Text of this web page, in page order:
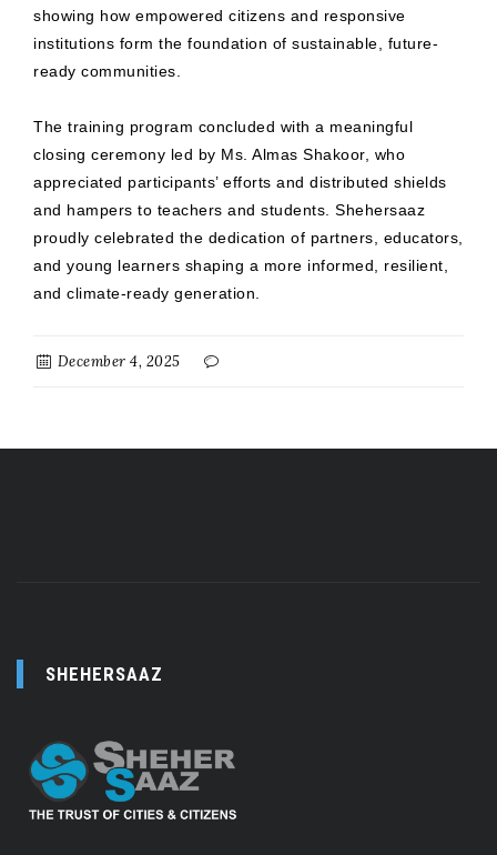
showing how empowered citizens and responsive
institutions form the foundation of sustainable, future-
ready communities.
The training program concluded with a meaningful
closing ceremony led by Ms. Almas Shakoor, who
appreciated participants’ efforts and distributed shields
and hampers to teachers and students. Shehersaaz
proudly celebrated the dedication of partners, educators,
and young learners shaping a more informed, resilient,
and climate-ready generation.
December 4, 2025
SHEHERSAAZ